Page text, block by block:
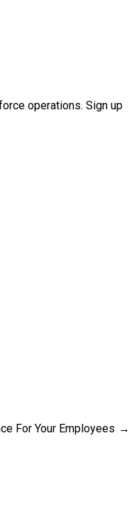
operations. Sign up
For Your Employees